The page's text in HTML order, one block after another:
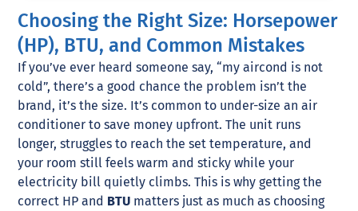
Choosing the Right Size: Horsepower
(HP), BTU, and Common Mistakes
If you’ve ever heard someone say, “my aircond is not
cold”, there’s a good chance the problem isn’t the
brand, it’s the size. It’s common to under-size an air
conditioner to save money upfront. The unit runs
longer, struggles to reach the set temperature, and
your room still feels warm and sticky while your
electricity bill quietly climbs. This is why getting the
correct HP and BTU matters just as much as choosing